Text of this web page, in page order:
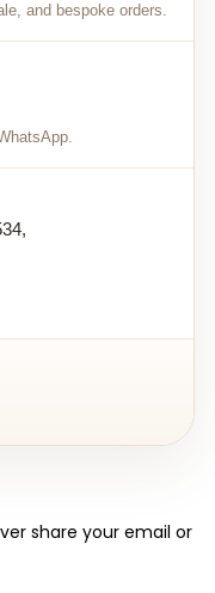
and bespoke orders.
share your email or